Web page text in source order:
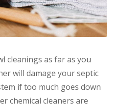
cleanings as far as you
will damage your septic
if too much goes down
chemical cleaners are